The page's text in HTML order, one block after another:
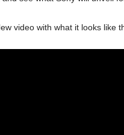
video with what it looks like